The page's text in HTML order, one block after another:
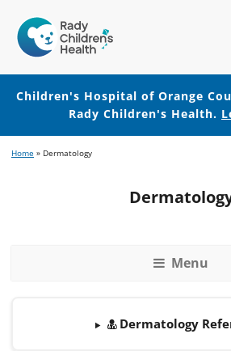
Hospital
of
Orange
County
Children's Hospital of Orange
Rady Children's Health.
to
to
Home » Dermatology
Menu
Dermatology